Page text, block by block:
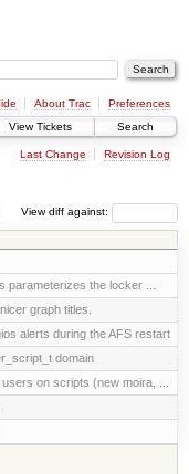
About Trac
Preferences
View Tickets Search
Last Change Revision Log
View diff against:
the locker ...
graph titles.
alerts during the AFS restart
domain
on scripts (new moira, ...